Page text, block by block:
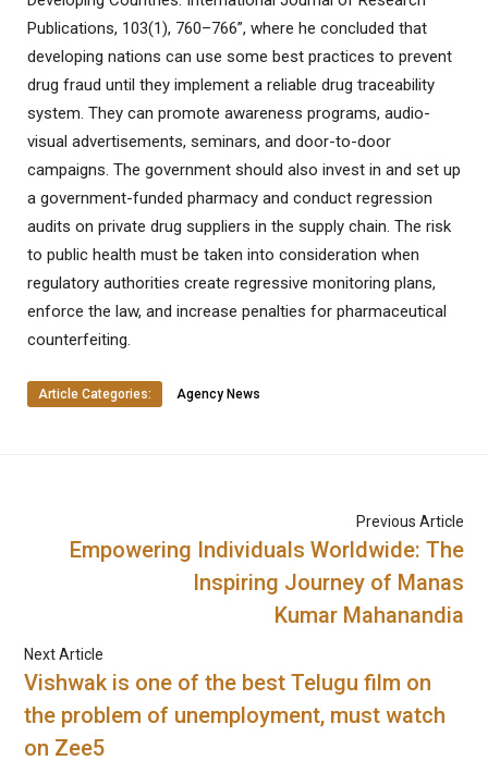
Publications, 103(1), 760–766”, where he concluded that
developing nations can use some best practices to prevent
drug fraud until they implement a reliable drug traceability
system. They can promote awareness programs, audio-
visual advertisements, seminars, and door-to-door
campaigns. The government should also invest in and set up
a government-funded pharmacy and conduct regression
audits on private drug suppliers in the supply chain. The risk
to public health must be taken into consideration when
regulatory authorities create regressive monitoring plans,
enforce the law, and increase penalties for pharmaceutical
counterfeiting.
Article Categories: Agency News
Previous Article
Empowering Individuals Worldwide: The
Inspiring Journey of Manas
Kumar Mahanandia
Next Article
Vishwak is one of the best Telugu film on
the problem of unemployment, must watch
on Zee5